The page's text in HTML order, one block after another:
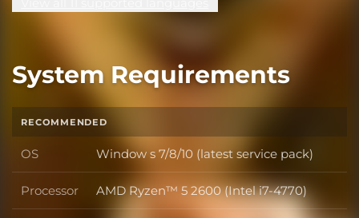
System Requirements
RECOMMENDED
OS OS
Window s 7/8/10 (latest service pack)
Processor Processor
AMD Ryzen™ 5 2600 (Intel i7-4770)